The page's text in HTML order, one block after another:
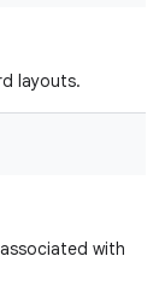
layouts.
with